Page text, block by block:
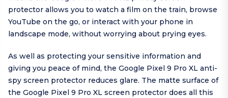
protector allows you to watch a film on the train, browse
YouTube on the go, or interact with your phone in
landscape mode, without worrying about prying eyes.
As well as protecting your sensitive information and
giving you peace of mind, the Google Pixel 9 Pro XL anti-
spy screen protector reduces glare. The matte surface of
the Google Pixel 9 Pro XL screen protector does all this